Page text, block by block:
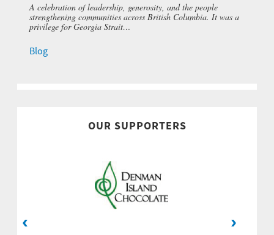
A celebration of leadership, generosity, and the people
strengthening communities across British Columbia. It was a
privilege for Georgia Strait…
Blog
OUR SUPPORTERS